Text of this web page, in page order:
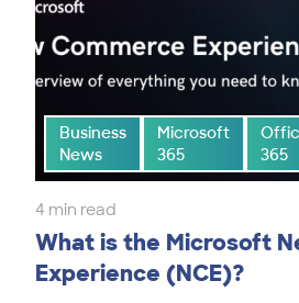
Business
News
Microsoft
365
365
4 min read
What is the Microsoft
Experience (NCE)?